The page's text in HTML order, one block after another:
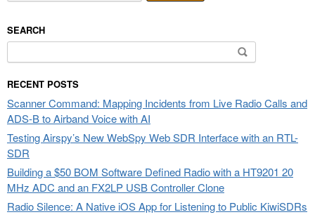
SEARCH
for:
RECENT POSTS
Scanner Command: Mapping Incidents from Live Radio Calls and
ADS-B to Airband Voice with AI
Testing Airspy’s New WebSpy Web SDR Interface with an RTL-
SDR
Building a $50 BOM Software Defined Radio with a HT9201 20
MHz ADC and an FX2LP USB Controller Clone
Radio Silence: A Native iOS App for Listening to Public KiwiSDRs